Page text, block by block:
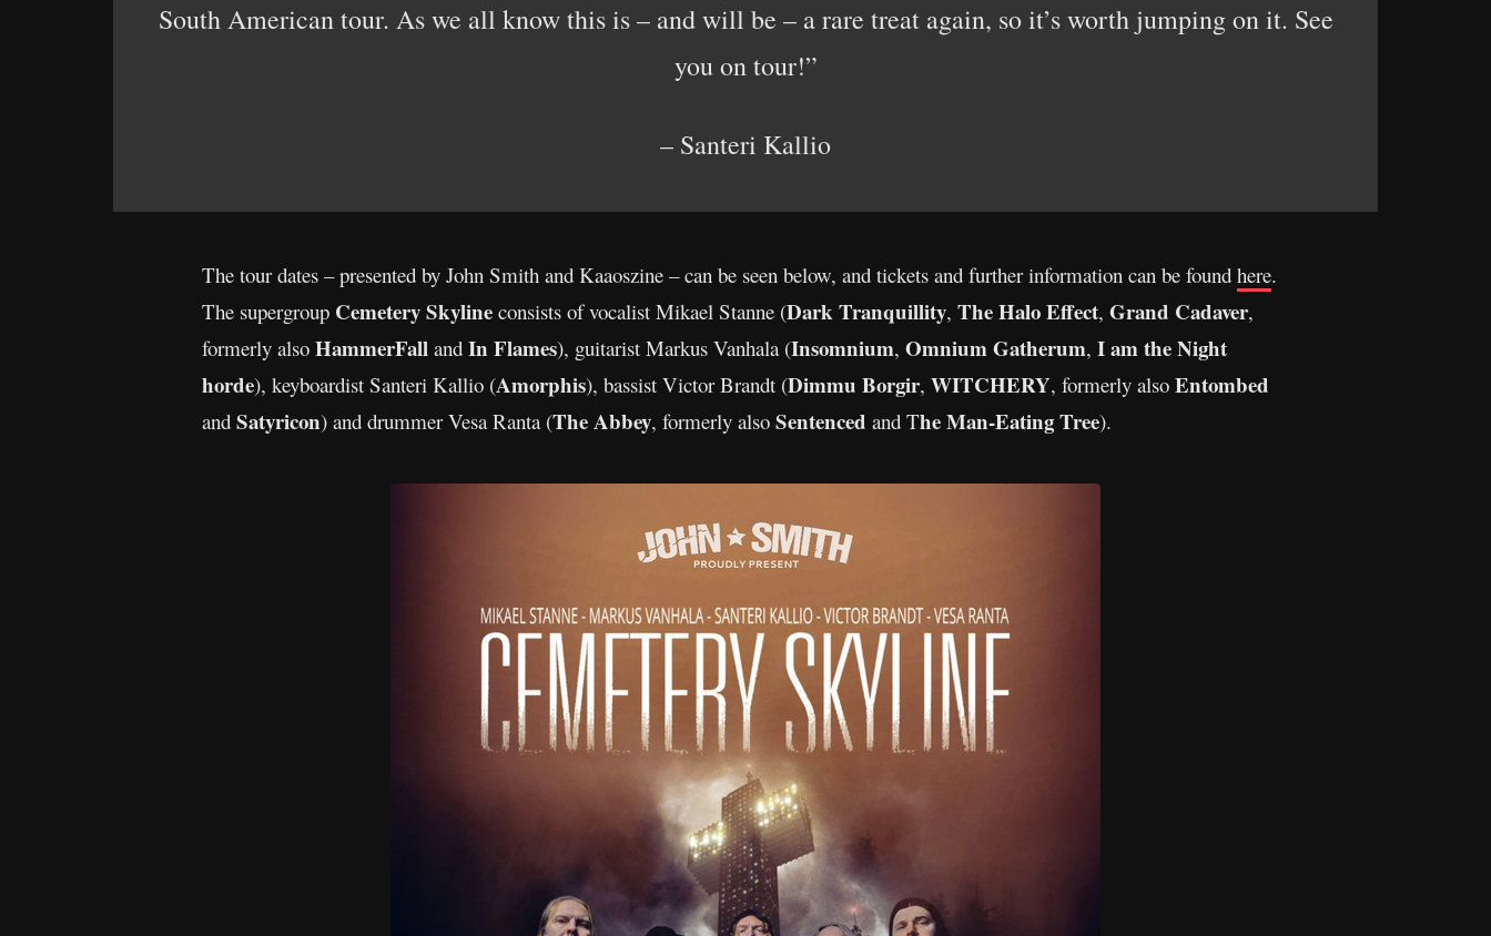
South American tour. As we all know this is – and will be – a rare treat again, so it’s worth jumping on it. See
you on tour!”
– Santeri Kallio
The tour dates – presented by John Smith and Kaaoszine – can be seen below, and tickets and further information can be found here.
The supergroup Cemetery Skyline consists of vocalist Mikael Stanne (Dark Tranquillity, The Halo Effect, Grand Cadaver,
formerly also HammerFall and In Flames), guitarist Markus Vanhala (Insomnium, Omnium Gatherum, I am the Night
horde), keyboardist Santeri Kallio (Amorphis), bassist Victor Brandt (Dimmu Borgir, WITCHERY, formerly also Entombed
and Satyricon) and drummer Vesa Ranta (The Abbey, formerly also Sentenced and The Man-Eating Tree).